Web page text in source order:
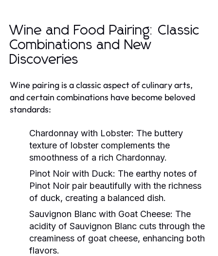
Wine and Food Pairing: Classic
Combinations and New
Discoveries
Wine pairing is a classic aspect of culinary arts,
and certain combinations have become beloved
standards:
Chardonnay with Lobster: The buttery
texture of lobster complements the
smoothness of a rich Chardonnay.
Pinot Noir with Duck: The earthy notes of
Pinot Noir pair beautifully with the richness
of duck, creating a balanced dish.
Sauvignon Blanc with Goat Cheese: The
acidity of Sauvignon Blanc cuts through the
creaminess of goat cheese, enhancing both
flavors.